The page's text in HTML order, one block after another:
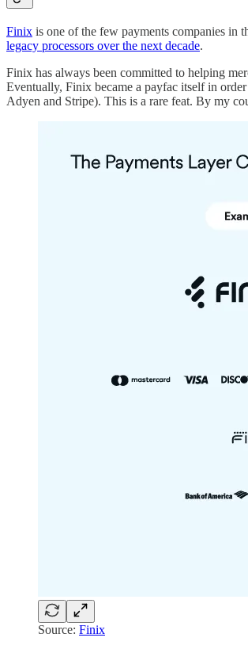
Finix is one of the few payments companies in
legacy processors over the next decade.
Finix has always been committed to helping
Eventually, Finix became a payfac itself in
Adyen and Stripe). This is a rare feat. By my
Source: Finix